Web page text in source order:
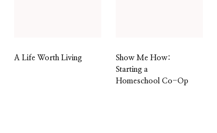
A Life Worth Living
Show Me How:
Starting a
Homeschool Co-Op